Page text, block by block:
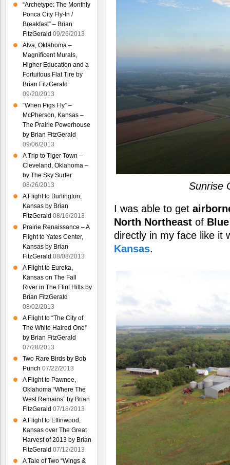
Sunrise
I was able to get
North Northeast of
directly in my face like it
Kansas.
“Archetype: The Monthly
Ponca City Fly-In /
Breakfast” – Brian
FitzGerald 09/26/2013
Alva, Oklahoma –
Magnificent Murals,
Higher Education and a
Fortuitous Flat Tire by
Brian FitzGerald
09/20/2013
“When Pigs Fly” –
McPherson, Kansas –
The Prairie Powerhouse
by Brian FitzGerald
09/06/2013
A Trip to Tiger Town –
Cleveland, Oklahoma –
by The Sky Surfer
08/26/2013
A Flight to Burlington,
Kansas by Brian
FitzGerald 08/16/2013
Prairie Renaissance – A
Flight to Yates Center,
Kansas by Brian
FitzGerald 08/08/2013
A Flight to Eureka,
Kansas on The Fall
River in The Flint Hills by
Brian FitzGerald
08/02/2013
A Flight to “The City of
The White Haired One”
by Brian FitzGerald
07/28/2013
Two Rare Birds by Bob
Punch 07/22/2013
A Flight to Pawnee,
Oklahoma “Where The
West Remains” by Brian
FitzGerald 07/18/2013
A Flight to Ellinwood,
Kansas over The Great
Harvest of 2013 by Brian
FitzGerald 07/12/2013
A Tale of Two “Wings &